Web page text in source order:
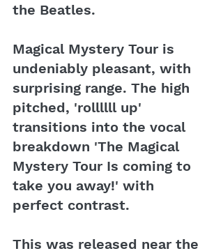
the Beatles.
Magical Mystery Tour is
undeniably pleasant, with
surprising range. The high
pitched, 'rollllll up'
transitions into the vocal
breakdown 'The Magical
Mystery Tour Is coming to
take you away!' with
perfect contrast.
This was released near the